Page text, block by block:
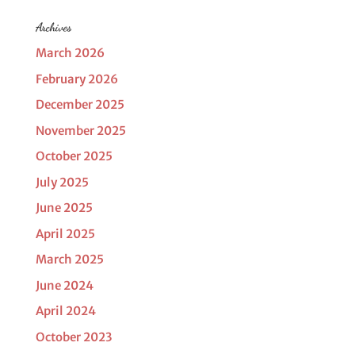
Archives
March 2026
February 2026
December 2025
November 2025
October 2025
July 2025
June 2025
April 2025
March 2025
June 2024
April 2024
October 2023